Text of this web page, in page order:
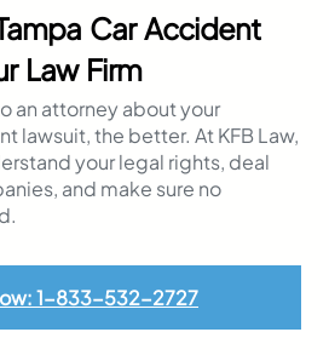
Car Accident
Law Firm
an attorney about your
lawsuit, the better. At KFB Law,
your legal rights, deal
and make sure no
1-833-532-2727